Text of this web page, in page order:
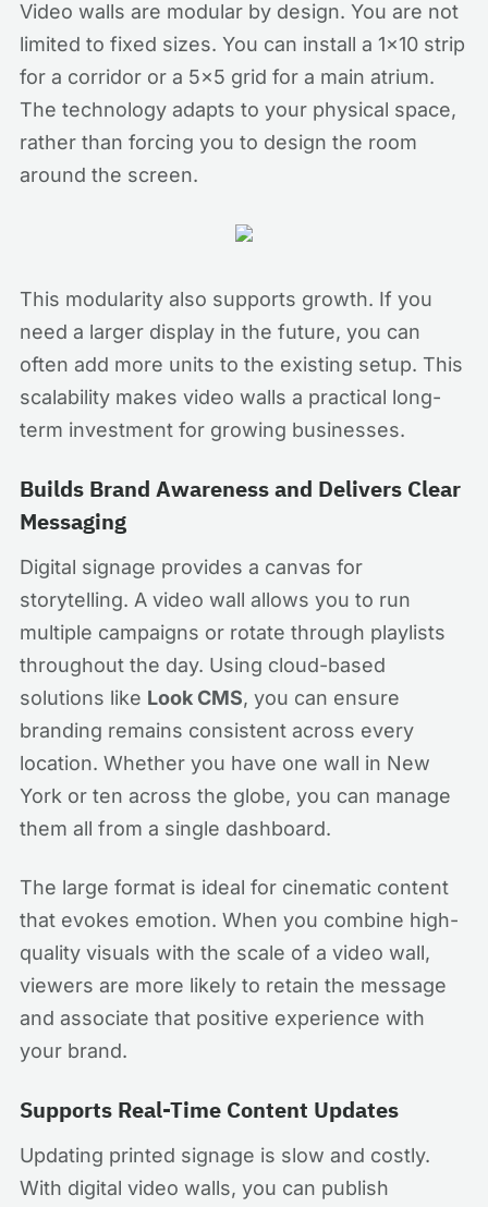
Video walls are modular by design. You are not
limited to fixed sizes. You can install a 1x10 strip
for a corridor or a 5x5 grid for a main atrium.
The technology adapts to your physical space,
rather than forcing you to design the room
around the screen.
This modularity also supports growth. If you
need a larger display in the future, you can
often add more units to the existing setup. This
scalability makes video walls a practical long-
term investment for growing businesses.
Builds Brand Awareness and Delivers Clear
Messaging
Digital signage provides a canvas for
storytelling. A video wall allows you to run
multiple campaigns or rotate through playlists
throughout the day. Using cloud-based
solutions like Look CMS, you can ensure
branding remains consistent across every
location. Whether you have one wall in New
York or ten across the globe, you can manage
them all from a single dashboard.
The large format is ideal for cinematic content
that evokes emotion. When you combine high-
quality visuals with the scale of a video wall,
viewers are more likely to retain the message
and associate that positive experience with
your brand.
Supports Real-Time Content Updates
Updating printed signage is slow and costly.
With digital video walls, you can publish